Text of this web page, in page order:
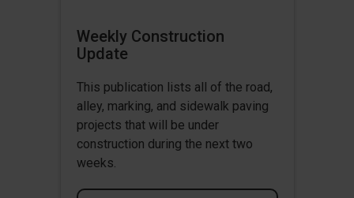
Weekly Construction
Update
This publication lists all of the road,
alley, marking, and sidewalk paving
projects that will be under
construction during the next two
weeks.